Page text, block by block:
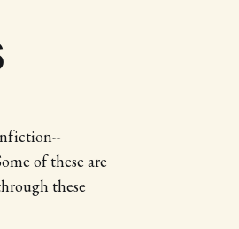
of these are
these